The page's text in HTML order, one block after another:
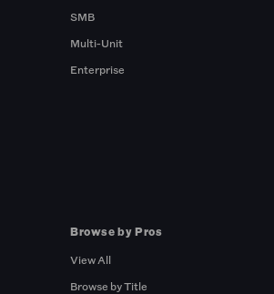
SMB
Multi-Unit
Enterprise
Browse by Pros
View All
Browse by Title